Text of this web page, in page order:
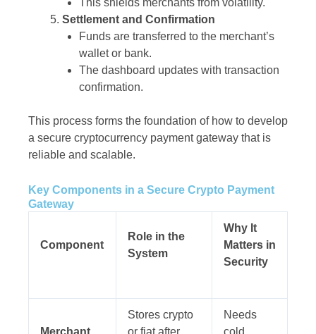
This shields merchants from volatility.
Settlement and Confirmation
Funds are transferred to the merchant’s
wallet or bank.
The dashboard updates with transaction
confirmation.
This process forms the foundation of how to develop
a secure cryptocurrency payment gateway that is
reliable and scalable.
Key Components in a Secure Crypto Payment
Gateway
Component
Role in the
System
Why It
Matters in
Security
Stores crypto
Needs